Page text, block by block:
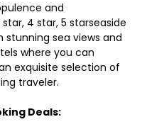
and
4 star, 5 starseaside
sea views and
where you can
exquisite selection of
traveler.
Deals: